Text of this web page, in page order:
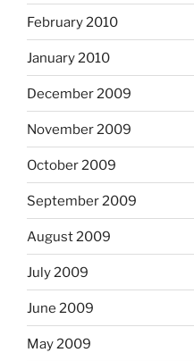
February 2010
January 2010
December 2009
November 2009
October 2009
September 2009
August 2009
July 2009
June 2009
May 2009